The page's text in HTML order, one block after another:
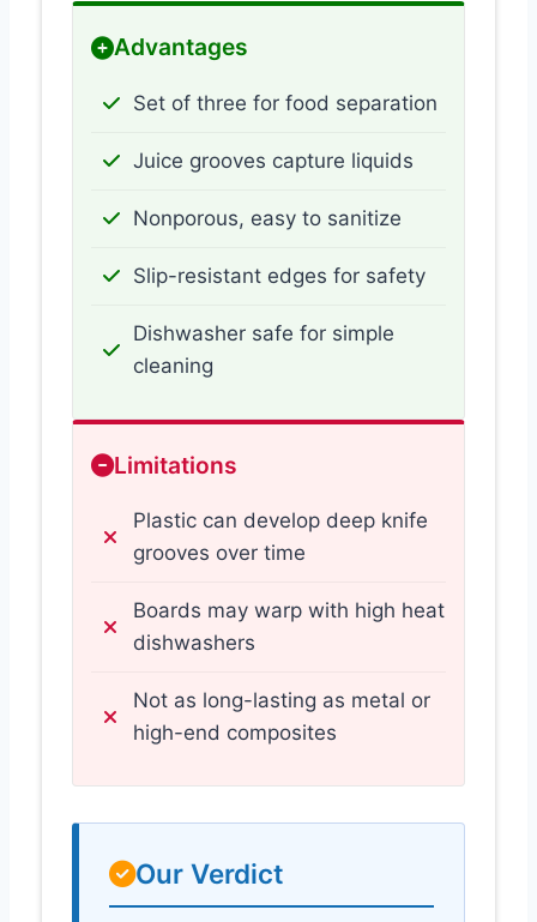
Advantages
Set of three for food separation
Juice grooves capture liquids
Nonporous, easy to sanitize
Slip-resistant edges for safety
Dishwasher safe for simple
cleaning
Limitations
Plastic can develop deep knife
grooves over time
Boards may warp with high heat
dishwashers
Not as long-lasting as metal or
high-end composites
Our Verdict